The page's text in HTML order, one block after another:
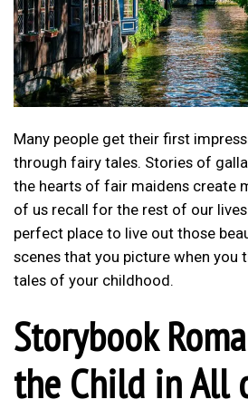
Many people get their first
through fairy tales. Stories of
the hearts of fair maidens create
of us recall for the rest of our
perfect place to live out those
scenes that you picture when you
tales of your childhood.
Storybook
the Child in All